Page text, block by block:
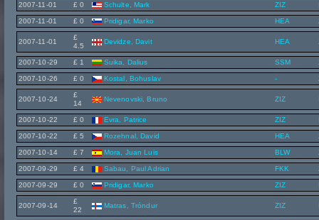
2007-11-01 £ 0 Schulte, Mark ZIZ
2007-11-01 £ 0 Pridigar, Marko HEA
2007-11-01
£
4.5
Devidze, Davit HEA
2007-10-29 £ 1 Suika, Dalius SSM
2007-10-26 £ 0 Kostal, Bohuslav -
2007-10-24
£
14
Nevenovski, Bruno ZIZ
2007-10-22 £ 0 Evra, Patrice ZIZ
2007-10-22 £ 5 Rozehnal, David HEA
2007-10-14 £ 7 Mora, Juan Luis BLW
2007-09-29 £ 4 Sabau, Paul Adrian FKK
2007-09-29 £ 0 Pridigar, Marko ZIZ
2007-09-14
£
22
Matras, Tróndur ZIZ